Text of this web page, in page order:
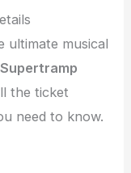
ultimate musical
Supertramp
the ticket
need to know.